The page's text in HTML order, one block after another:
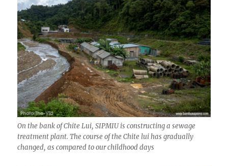
On the bank of Chite Lui, SIPMIU is constructing a sewage
treatment plant. The course of the Chite lui has gradually
changed, as compared to our childhood days